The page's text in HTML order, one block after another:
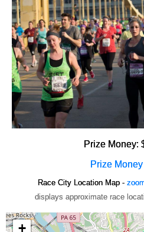
Prize Money:
Prize
Race City Location Map -
displays approximate race